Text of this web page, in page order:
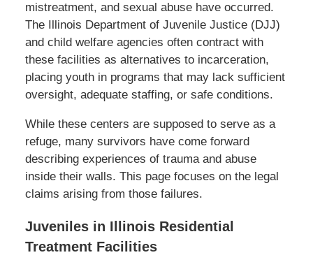
mistreatment, and sexual abuse have occurred.
The Illinois Department of Juvenile Justice (DJJ)
and child welfare agencies often contract with
these facilities as alternatives to incarceration,
placing youth in programs that may lack sufficient
oversight, adequate staffing, or safe conditions.
While these centers are supposed to serve as a
refuge, many survivors have come forward
describing experiences of trauma and abuse
inside their walls. This page focuses on the legal
claims arising from those failures.
Juveniles in Illinois Residential
Treatment Facilities